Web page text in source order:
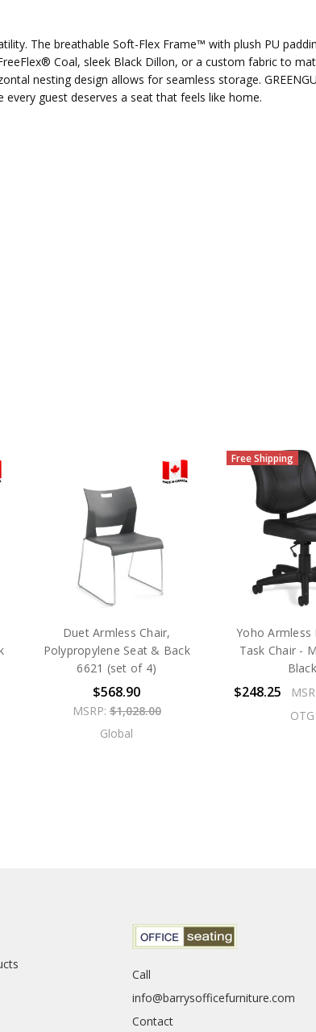
The breathable Soft-Flex Frame™ with plush PU
Coal, sleek Black Dillon, or a custom fabric to
nesting design allows for seamless storage.
guest deserves a seat that feels like home.
Duet Armless Chair,
Polypropylene Seat & Back
6621 (set of 4)
$568.90
MSRP:$1,028.00
Global
Free Shipping
Yoho Armless
Task Chair -
Black
$248.25
OTG
Call
info@barrysofficefurniture.com
Contact